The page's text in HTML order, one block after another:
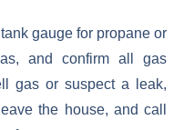
gauge for propane or
and confirm all gas
gas or suspect a leak,
the house, and call